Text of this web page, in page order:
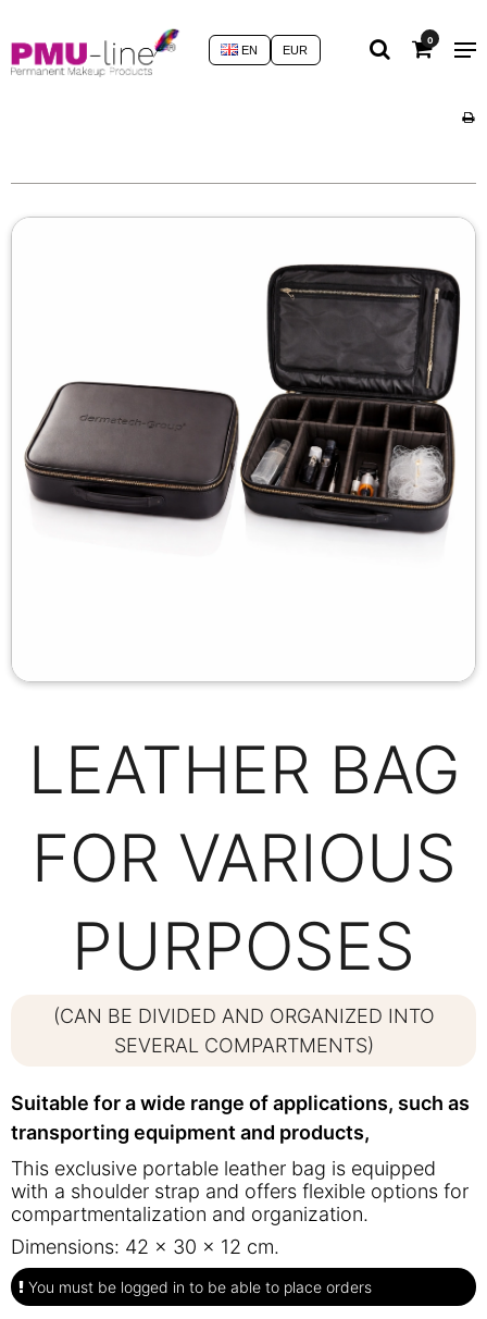
0
EUR
EN
LEATHER BAG
FOR VARIOUS
PURPOSES
(CAN BE DIVIDED AND ORGANIZED INTO
SEVERAL COMPARTMENTS)
Suitable for a wide range of applications, such as
transporting equipment and products,
This exclusive portable leather bag is equipped
with a shoulder strap and offers flexible options for
compartmentalization and organization.
Dimensions: 42 x 30 x 12 cm.
You must be logged in to be able to place orders